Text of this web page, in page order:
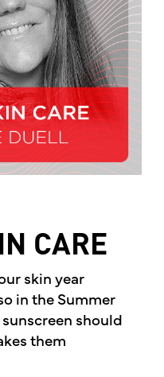
CARE
skin year
in the Summer
should
them